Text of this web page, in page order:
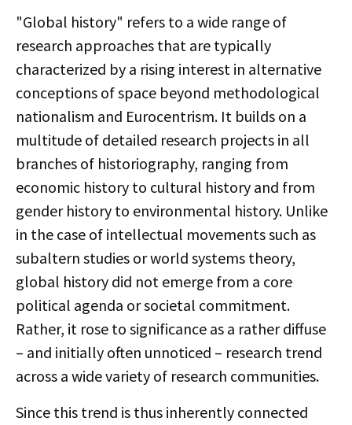
"Global history" refers to a wide range of
research approaches that are typically
characterized by a rising interest in alternative
conceptions of space beyond methodological
nationalism and Eurocentrism. It builds on a
multitude of detailed research projects in all
branches of historiography, ranging from
economic history to cultural history and from
gender history to environmental history. Unlike
in the case of intellectual movements such as
subaltern studies or world systems theory,
global history did not emerge from a core
political agenda or societal commitment.
Rather, it rose to significance as a rather diffuse
– and initially often unnoticed – research trend
across a wide variety of research communities.
Since this trend is thus inherently connected